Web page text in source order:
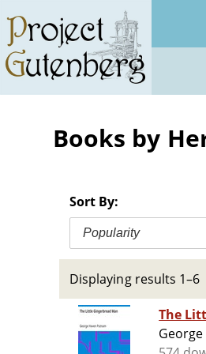
main
content
Books by
Sort By:
Popularity
Displaying results 1–6
The